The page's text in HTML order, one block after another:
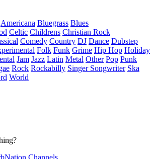
Americana Bluegrass Blues
Celtic Childrens Christian Rock
Comedy Country DJ Dance Dubstep
Folk Funk Grime Hip Hop Holiday
Jam Jazz Latin Metal Other Pop Punk
Rock Rockabilly Singer Songwriter Ska
World